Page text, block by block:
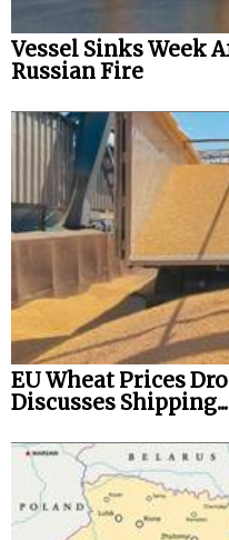
Vessel Sinks Week
Russian Fire
EU Wheat Prices
Discusses Shipping...